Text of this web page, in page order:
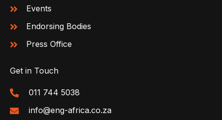
Events
Endorsing Bodies
Press Office
Get in Touch
011 744 5038
info@eng-africa.co.za